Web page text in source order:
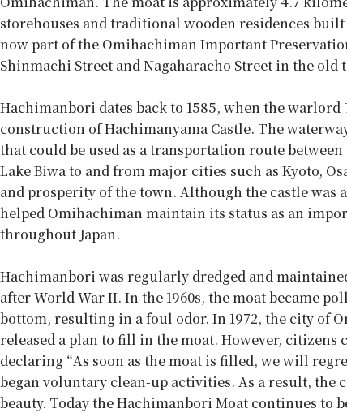
storehouses and traditional wooden residences
now part of the Omihachiman Important
Shinmachi Street and Nagaharacho Street in the old
Hachimanbori dates back to 1585, when the
construction of Hachimanyama Castle. The
that could be used as a transportation route
Lake Biwa to and from major cities such as Kyoto,
and prosperity of the town. Although the castle was
helped Omihachiman maintain its status as an
throughout Japan.
Hachimanbori was regularly dredged and
after World War II. In the 1960s, the moat became
bottom, resulting in a foul odor. In 1972, the city of
released a plan to fill in the moat. However, citizens
declaring “As soon as the moat is filled, we will
began voluntary clean-up activities. As a result, the
beauty. Today the Hachimanbori Moat continues to